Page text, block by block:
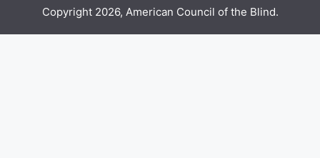
Copyright 2026, American Council of the Blind.